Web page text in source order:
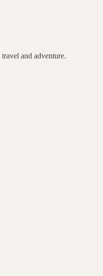
travel and adventure.